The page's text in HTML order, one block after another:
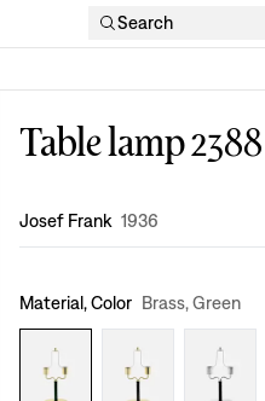
Search
Table lamp 2388
Design:
Josef Frank 1936
Material, Color Brass, Green